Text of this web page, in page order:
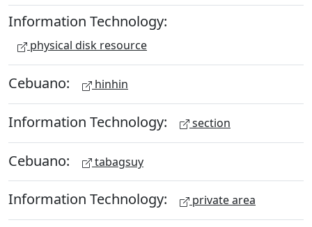
Information Technology:
physical disk resource
Cebuano: hinhin
Information Technology: section
Cebuano: tabagsuy
Information Technology: private area